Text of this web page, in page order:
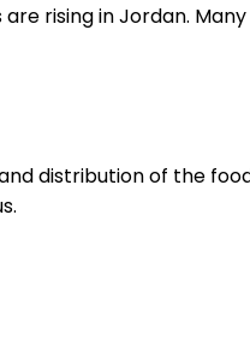
rising in Jordan.
distribution of the